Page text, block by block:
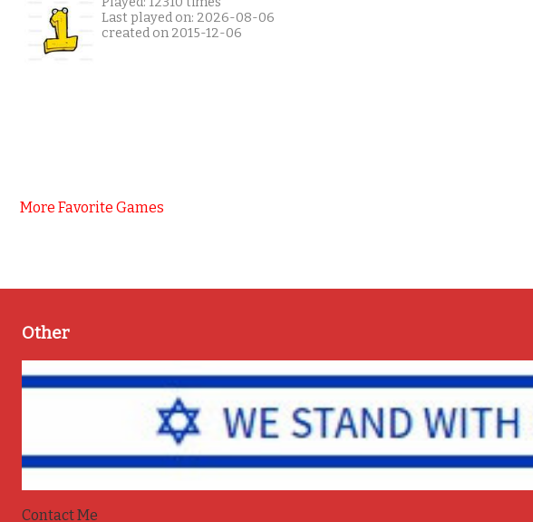
Last played on: 2026-08-06
created on 2015-12-06
More Favorite Games
Other
Contact Me